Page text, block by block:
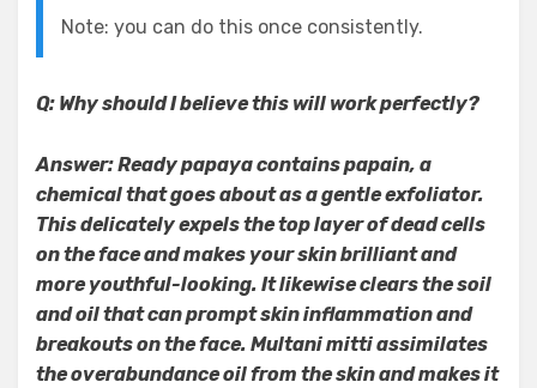
Note: you can do this once consistently.
Q: Why should I believe this will work perfectly?
Answer: Ready papaya contains papain, a
chemical that goes about as a gentle exfoliator.
This delicately expels the top layer of dead cells
on the face and makes your skin brilliant and
more youthful-looking. It likewise clears the soil
and oil that can prompt skin inflammation and
breakouts on the face. Multani mitti assimilates
the overabundance oil from the skin and makes it